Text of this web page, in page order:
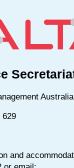
Australia
629
and